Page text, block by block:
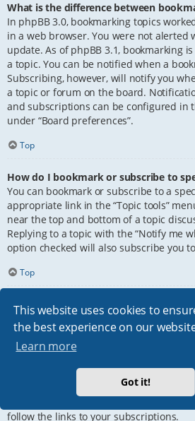
This website uses cookies to
the best experience on our
Learn more
Got it!
What is the difference between
In phpBB 3.0, bookmarking topics
in a web browser. You were not alerted
update. As of phpBB 3.1, bookmarking
a topic. You can be notified when a
Subscribing, however, will notify you
a topic or forum on the board.
and subscriptions can be configured in
under “Board preferences”.
Top
How do I bookmark or subscribe to
You can bookmark or subscribe to a
appropriate link in the “Topic tools”
near the top and bottom of a topic
Replying to a topic with the “Notify me
option checked will also subscribe you
Top
How do I subscribe to specific forums?
To subscribe to a specific forum, click
at the bottom of page, upon entering the
How do I remove my subscriptions?
To remove your subscriptions, go to
follow the links to your subscriptions.